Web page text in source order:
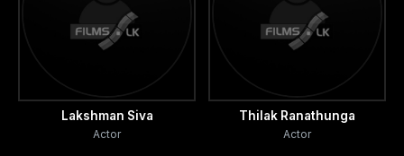
Lakshman Siva
Actor
Thilak Ranathunga
Actor